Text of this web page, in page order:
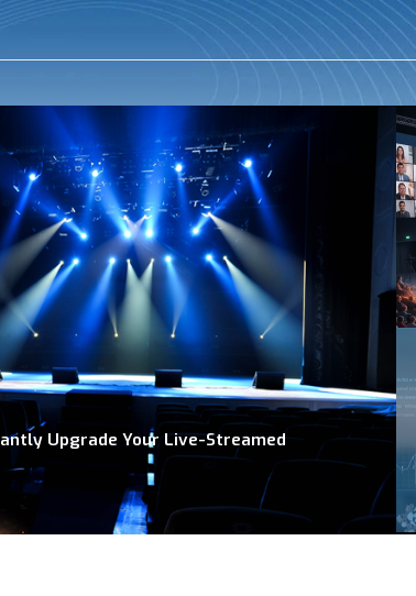
Upgrade Your Live-Streamed